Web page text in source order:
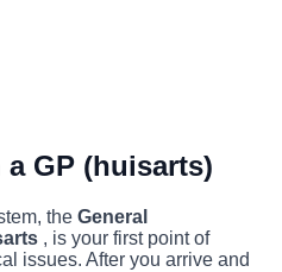
GP (huisarts)
the General
, is your first point of
issues. After you arrive and